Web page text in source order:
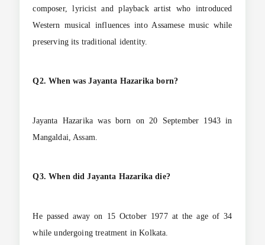
composer, lyricist and playback artist who introduced
Western musical influences into Assamese music while
preserving its traditional identity.
Q2. When was Jayanta Hazarika born?
Jayanta Hazarika was born on 20 September 1943 in
Mangaldai, Assam.
Q3. When did Jayanta Hazarika die?
He passed away on 15 October 1977 at the age of 34
while undergoing treatment in Kolkata.